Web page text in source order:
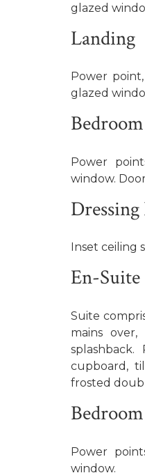
glazed
Landing
Power
glazed
Power
window.
Inset ceiling
En-Suite
Suite
mains
cupboard,
frosted
Power
window.